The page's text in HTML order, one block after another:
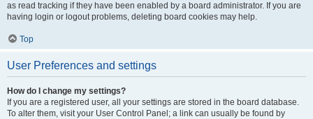
as read tracking if they have been enabled by a board administrator. If you are
having login or logout problems, deleting board cookies may help.
Top
User Preferences and settings
How do I change my settings?
If you are a registered user, all your settings are stored in the board database.
To alter them, visit your User Control Panel; a link can usually be found by